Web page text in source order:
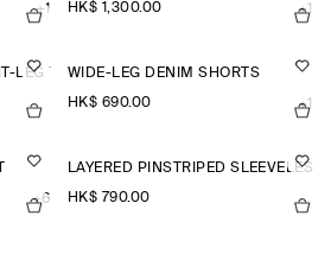
+1 HK$‌ 1,300.00 +1
LEG TROUSERS
WIDE-LEG DENIM SHORTS
HK$‌ 690.00 +1
+6
LAYERED PINSTRIPED SLEEVELESS
HK$‌ 790.00